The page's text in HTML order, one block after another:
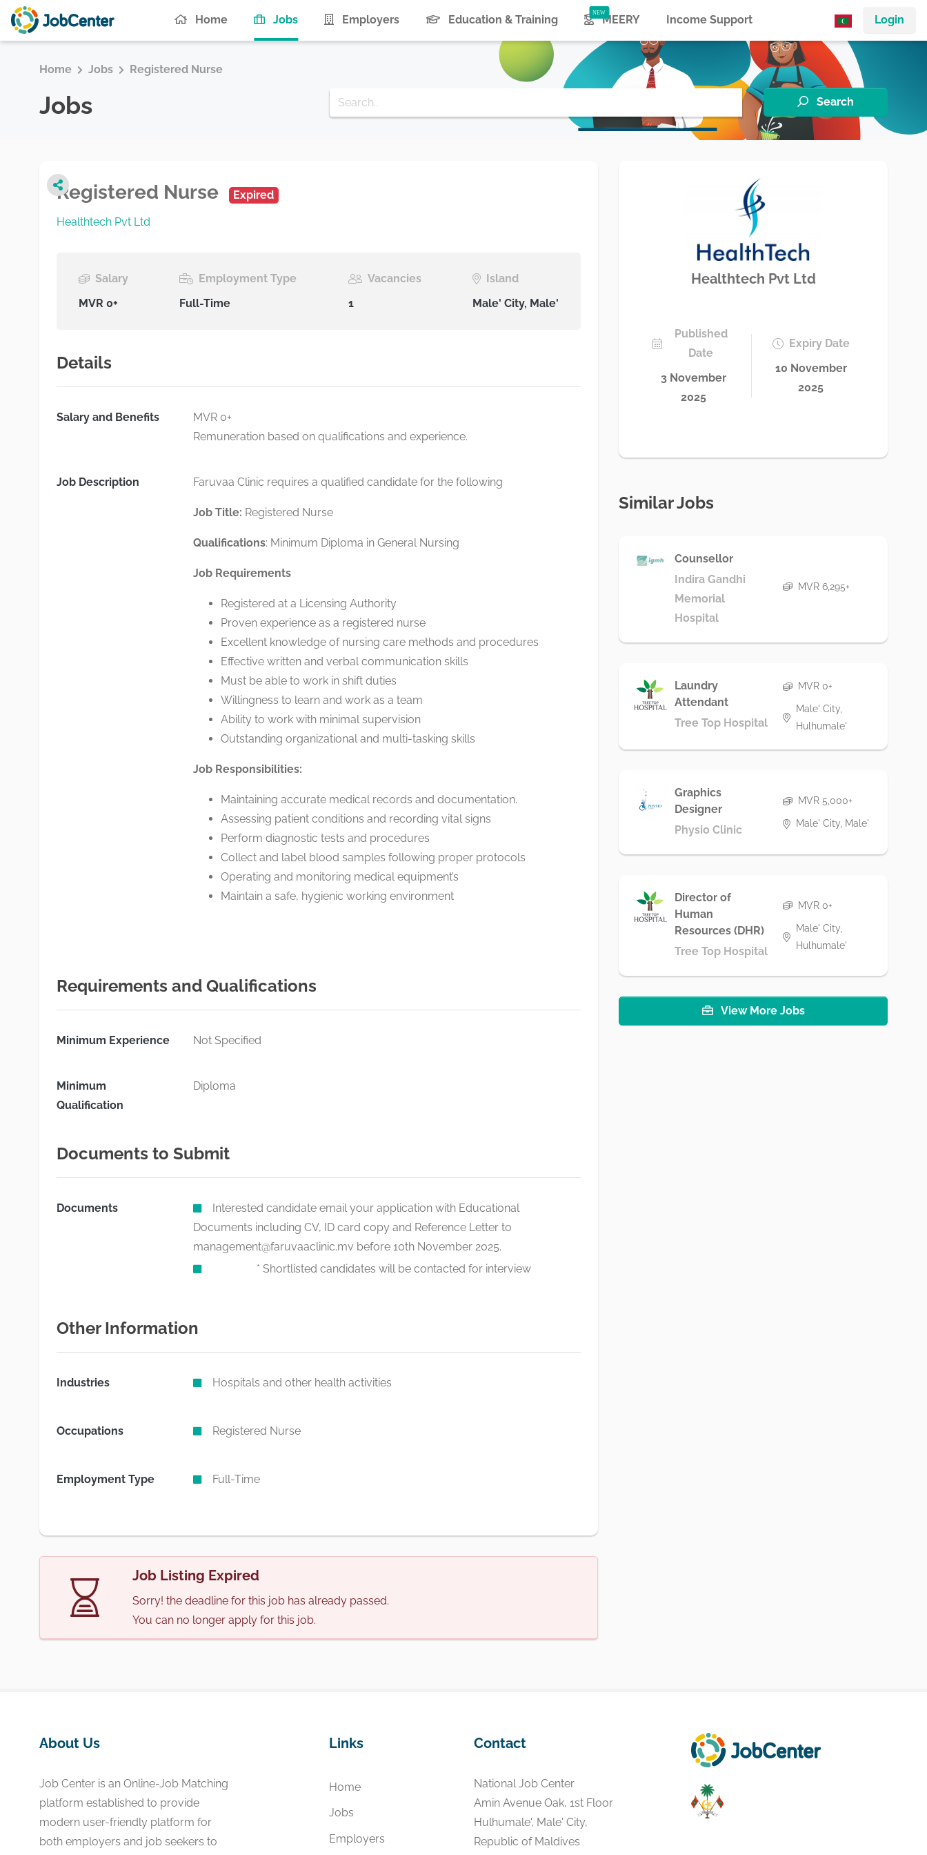
Login
Home Jobs(current)Employers Education & Training MEERY Income Support
Home Jobs Registered Nurse
Jobs Search
Registered Nurse Expired
Healthtech Pvt Ltd
Salary
MVR 0+
Employment Type
Full-Time
Vacancies
1
Island
Male' City, Male'
Details
Salary and Benefits
MVR 0+
Remuneration based on qualifications and experience.
Job Description Faruvaa Clinic requires a qualified candidate for the following
Job Title: Registered Nurse
Qualifications: Minimum Diploma in General Nursing
Job Requirements
Registered at a Licensing Authority
Proven experience as a registered nurse
Excellent knowledge of nursing care methods and procedures
Effective written and verbal communication skills
Must be able to work in shift duties
Willingness to learn and work as a team
Ability to work with minimal supervision
Outstanding organizational and multi-tasking skills
Job Responsibilities:
Maintaining accurate medical records and documentation.
Assessing patient conditions and recording vital signs
Perform diagnostic tests and procedures
Collect and label blood samples following proper protocols
Operating and monitoring medical equipment’s
Maintain a safe, hygienic working environment
Requirements and Qualifications
Minimum Experience Not Specified
Minimum
Qualification
Diploma
Documents to Submit
Documents
Interested candidate email your application with Educational
Documents including CV, ID card copy and Reference Letter to
management@faruvaaclinic.mv before 10th November 2025.
* Shortlisted candidates will be contacted for interview
Other Information
Industries Hospitals and other health activities
Occupations Registered Nurse
Employment Type Full-Time
Job Listing Expired
Sorry! the deadline for this job has already passed.
You can no longer apply for this job.
Healthtech Pvt Ltd
Published
Date
3 November
2025
Expiry Date
10 November
2025
Similar Jobs
Counsellor
Indira Gandhi
Memorial
Hospital
MVR 6,295+
Laundry
Attendant
Tree Top Hospital
MVR 0+
Male' City,
Hulhumale'
Graphics
Designer
Physio Clinic
MVR 5,000+
Male' City, Male'
Director of
Human
Resources (DHR)
Tree Top Hospital
MVR 0+
Male' City,
Hulhumale'
View More Jobs
About Us
Job Center is an Online-Job Matching
platform established to provide
modern user-friendly platform for
both employers and job seekers to
Links
Home
Jobs
Employers
Contact
National Job Center
Amin Avenue Oak, 1st Floor
Hulhumale', Male' City,
Republic of Maldives